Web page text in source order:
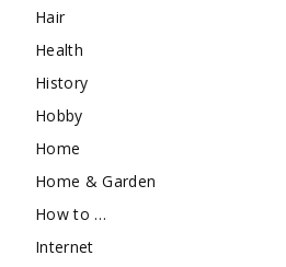
Hair
Health
History
Hobby
Home
Home & Garden
How to …
Internet